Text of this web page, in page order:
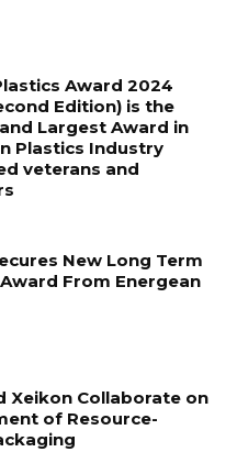
Award 2024
Edition) is the
Largest Award in
Plastics Industry
veterans and
New Long Term
From Energean
Xeikon Collaborate on
of Resource-